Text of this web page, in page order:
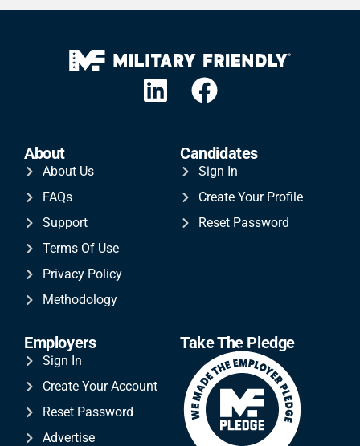
About
About Us
FAQs
Support
Terms Of Use
Privacy Policy
Methodology
Candidates
Sign In
Create Your Profile
Reset Password
Employers
Sign In
Create Your Account
Reset Password
Advertise
Take The Pledge